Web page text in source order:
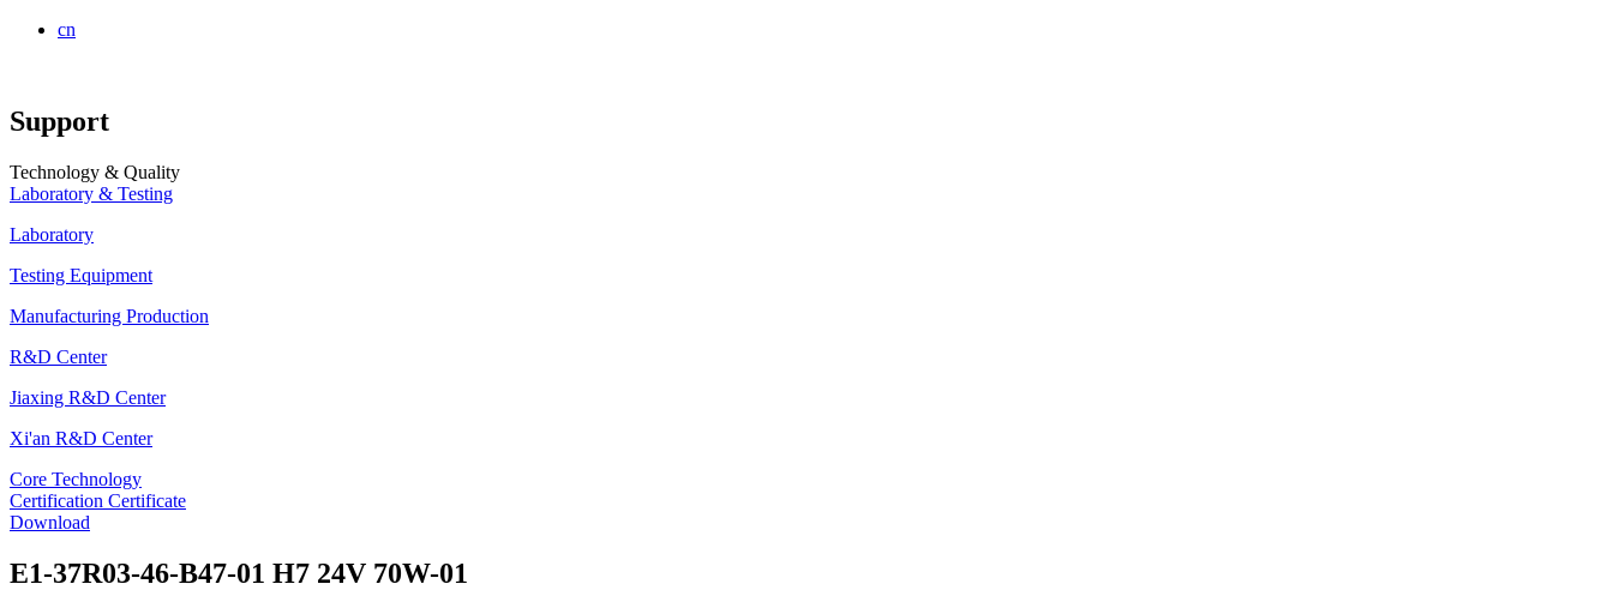
cn
Support
Technology & Quality
Laboratory & Testing
Laboratory
Testing Equipment
Manufacturing Production
R&D Center
Jiaxing R&D Center
Xi'an R&D Center
Core Technology
Certification Certificate
Download
E1-37R03-46-B47-01 H7 24V 70W-01